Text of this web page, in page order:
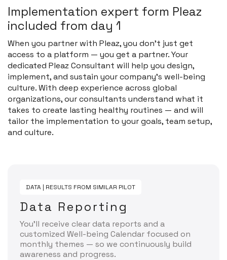
Implementation expert form Pleaz
included from day 1
When you partner with Pleaz, you don’t just get
access to a platform — you get a partner. Your
dedicated Pleaz Consultant will help you design,
implement, and sustain your company’s well-being
culture. With deep experience across global
organizations, our consultants understand what it
takes to create lasting healthy routines — and will
tailor the implementation to your goals, team setup,
and culture.
DATA | RESULTS FROM SIMILAR PILOT
Data Reporting
You’ll receive clear data reports and a
customized Well-being Calendar focused on
monthly themes — so we continuously build
awareness and progress.